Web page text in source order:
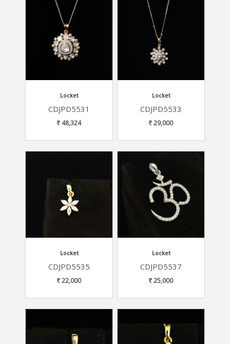
Locket
CDJPD5531
48,324
Locket
CDJPD5533
29,000
Locket
CDJPD5535
22,000
Locket
CDJPD5537
25,000